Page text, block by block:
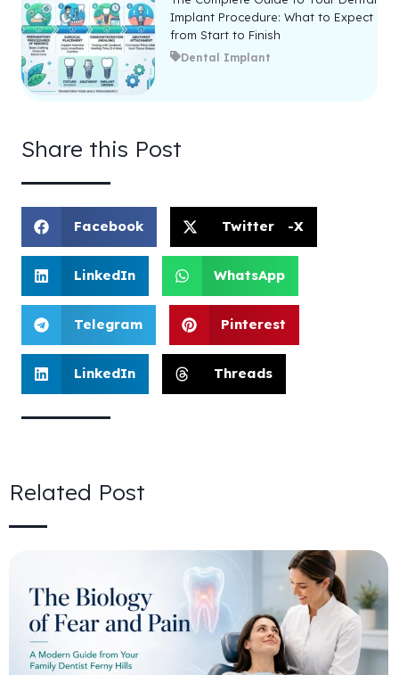
Implant Procedure: What to Expect
from Start to Finish
Dental Implant
Share this Post
Facebook Twitter -X
LinkedIn WhatsApp
Telegram Pinterest
LinkedIn Threads
Related Post